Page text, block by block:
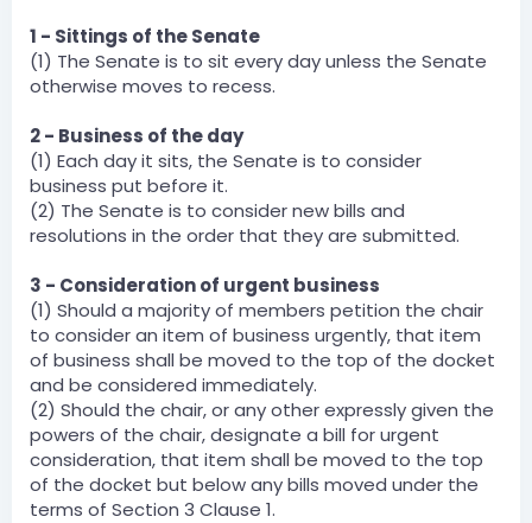
1 - Sittings of the Senate
(1) The Senate is to sit every day unless the Senate
otherwise moves to recess.
2 - Business of the day
(1) Each day it sits, the Senate is to consider
business put before it.
(2) The Senate is to consider new bills and
resolutions in the order that they are submitted.
3 - Consideration of urgent business
(1) Should a majority of members petition the chair
to consider an item of business urgently, that item
of business shall be moved to the top of the docket
and be considered immediately.
(2) Should the chair, or any other expressly given the
powers of the chair, designate a bill for urgent
consideration, that item shall be moved to the top
of the docket but below any bills moved under the
terms of Section 3 Clause 1.